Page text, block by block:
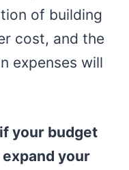
of building
cost, and the
expenses will
your budget
your